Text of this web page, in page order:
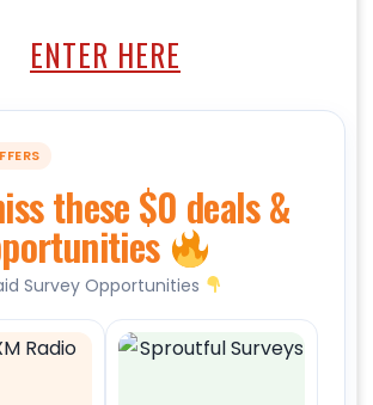
ENTER HERE
these $0 deals &
Survey Opportunities